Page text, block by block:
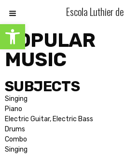
Open toolbar
Escola Luthier
POPULAR
MUSIC
SUBJECTS
Singing
Piano
Electric Guitar, Electric Bass
Drums
Combo
Singing